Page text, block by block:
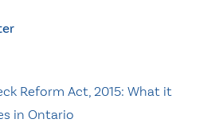
Reform Act, 2015: What it
in Ontario